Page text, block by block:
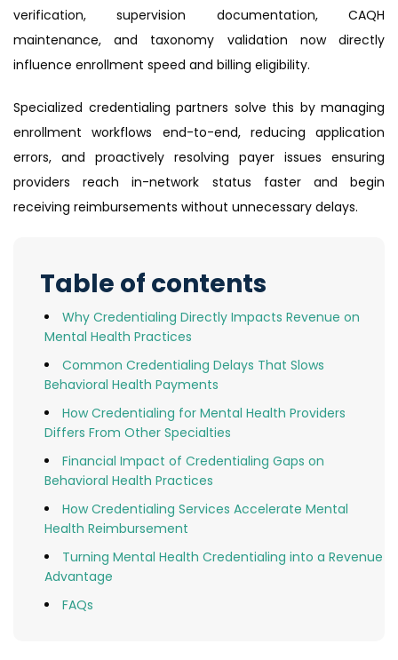
verification, supervision documentation, CAQH
maintenance, and taxonomy validation now directly
influence enrollment speed and billing eligibility.
Specialized credentialing partners solve this by managing
enrollment workflows end-to-end, reducing application
errors, and proactively resolving payer issues ensuring
providers reach in-network status faster and begin
receiving reimbursements without unnecessary delays.
Table of contents
Why Credentialing Directly Impacts Revenue on
Mental Health Practices
Common Credentialing Delays That Slows
Behavioral Health Payments
How Credentialing for Mental Health Providers
Differs From Other Specialties
Financial Impact of Credentialing Gaps on
Behavioral Health Practices
How Credentialing Services Accelerate Mental
Health Reimbursement
Turning Mental Health Credentialing into a Revenue
Advantage
FAQs